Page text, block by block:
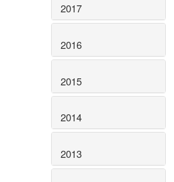
2017
2016
2015
2014
2013